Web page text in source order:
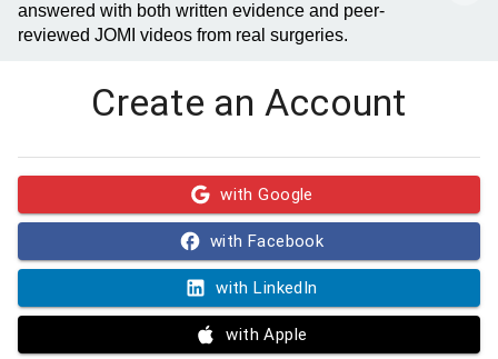
answered with both written evidence and peer-
reviewed JOMI videos from real surgeries.
Create an Account
with Google
with Facebook
with LinkedIn
with Apple